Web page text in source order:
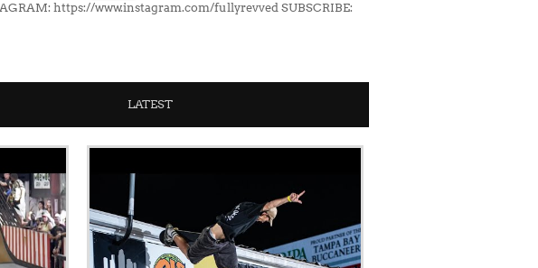
https://www.instagram.com/fullyrevved SUBSCRIBE:
LATEST